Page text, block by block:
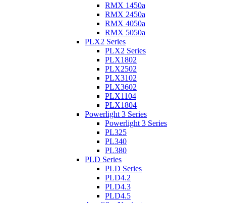
RMX 1450a
RMX 2450a
RMX 4050a
RMX 5050a
PLX2 Series
PLX2 Series
PLX1802
PLX2502
PLX3102
PLX3602
PLX1104
PLX1804
Powerlight 3 Series
Powerlight 3 Series
PL325
PL340
PL380
PLD Series
PLD Series
PLD4.2
PLD4.3
PLD4.5